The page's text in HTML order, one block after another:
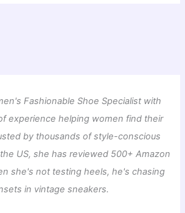
Fashionable Shoe Specialist with
experience helping women find their
by thousands of style-conscious
US, she has reviewed 500+ Amazon
she's not testing heels, he's chasing
in vintage sneakers.